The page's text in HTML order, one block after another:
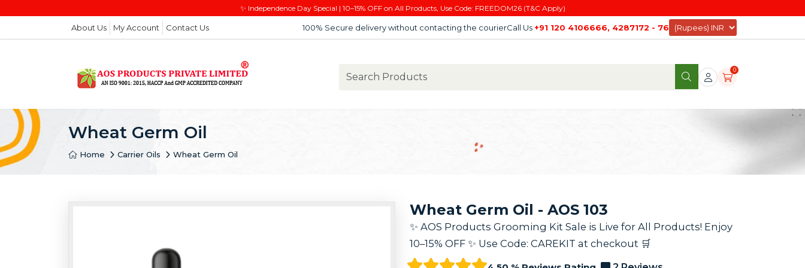
✨ Independence Day Special | 10–15% OFF on All Products, Use Code: FREEDOM26 (T&C Apply)
About Us My Account Contact Us 100% Secure delivery without contacting the courierCall Us +91 120 4106666, 4287172 - 76
0
Wheat Germ Oil
Home Carrier Oils Wheat Germ Oil
Wheat Germ Oil - AOS 103
✨ AOS Products Grooming Kit Sale is Live for All Products! Enjoy
10–15% OFF ✨ Use Code: CAREKIT at checkout 🛒